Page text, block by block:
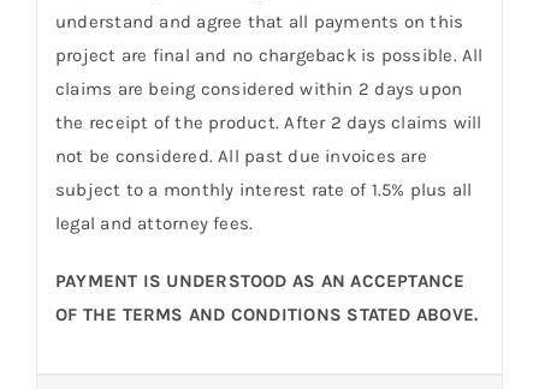
understand and agree that all payments on this
project are final and no chargeback is possible. All
claims are being considered within 2 days upon
the receipt of the product. After 2 days claims will
not be considered. All past due invoices are
subject to a monthly interest rate of 1.5% plus all
legal and attorney fees.
PAYMENT IS UNDERSTOOD AS AN ACCEPTANCE
OF THE TERMS AND CONDITIONS STATED ABOVE.